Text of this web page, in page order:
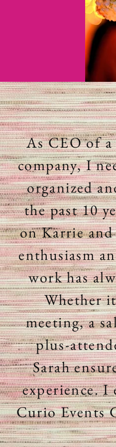
As CEO of
company, I
organized
the past 10
on Karrie
enthusiasm
work has
Whether
meeting, a
plus-
Sarah
experience. I
Curio Events